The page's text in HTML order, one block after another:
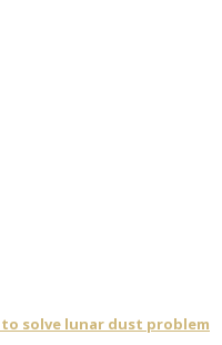
solve lunar dust problem